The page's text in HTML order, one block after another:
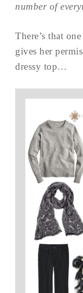
number of
There’s that
gives her
dressy top…